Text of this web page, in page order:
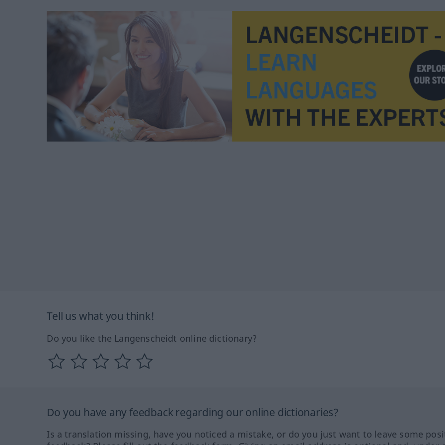
Tell us what you think!
Do you like the Langenscheidt online dictionary?
Do you have any feedback regarding our online dictionaries?
Is a translation missing, have you noticed a mistake, or do you just want to leave some